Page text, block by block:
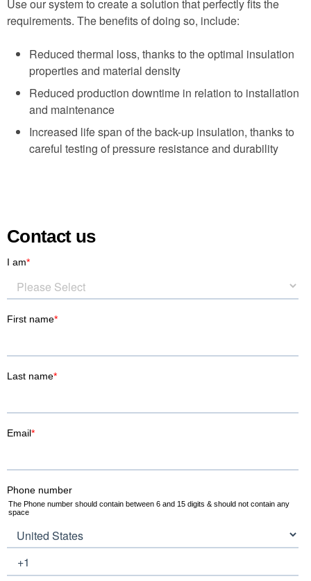
Use our system to create a solution that perfectly fits the
requirements. The benefits of doing so, include:
Reduced thermal loss, thanks to the optimal insulation
properties and material density
Reduced production downtime in relation to installation
and maintenance
Increased life span of the back-up insulation, thanks to
careful testing of pressure resistance and durability
Contact us